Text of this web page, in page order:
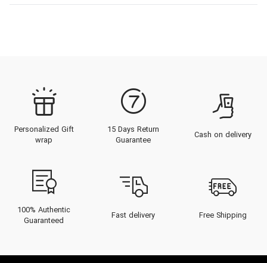
Personalized Gift
wrap
15 Days Return
Guarantee
Cash on delivery
100% Authentic
Guaranteed
Fast delivery Free Shipping